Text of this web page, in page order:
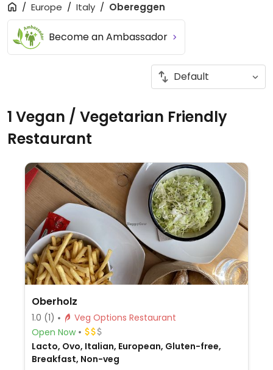
Europe Italy Obereggen
Become an Ambassador
1 Vegan / Vegetarian Friendly
Restaurant
Oberholz
1.0 (1)
Veg Options Restaurant
Open Now
Lacto, Ovo, Italian, European, Gluten-free,
Breakfast, Non-veg